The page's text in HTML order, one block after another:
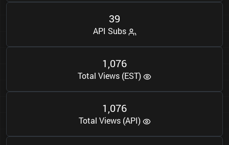
39
API Subs
1,076
Total Views (EST)
1,076
Total Views (API)